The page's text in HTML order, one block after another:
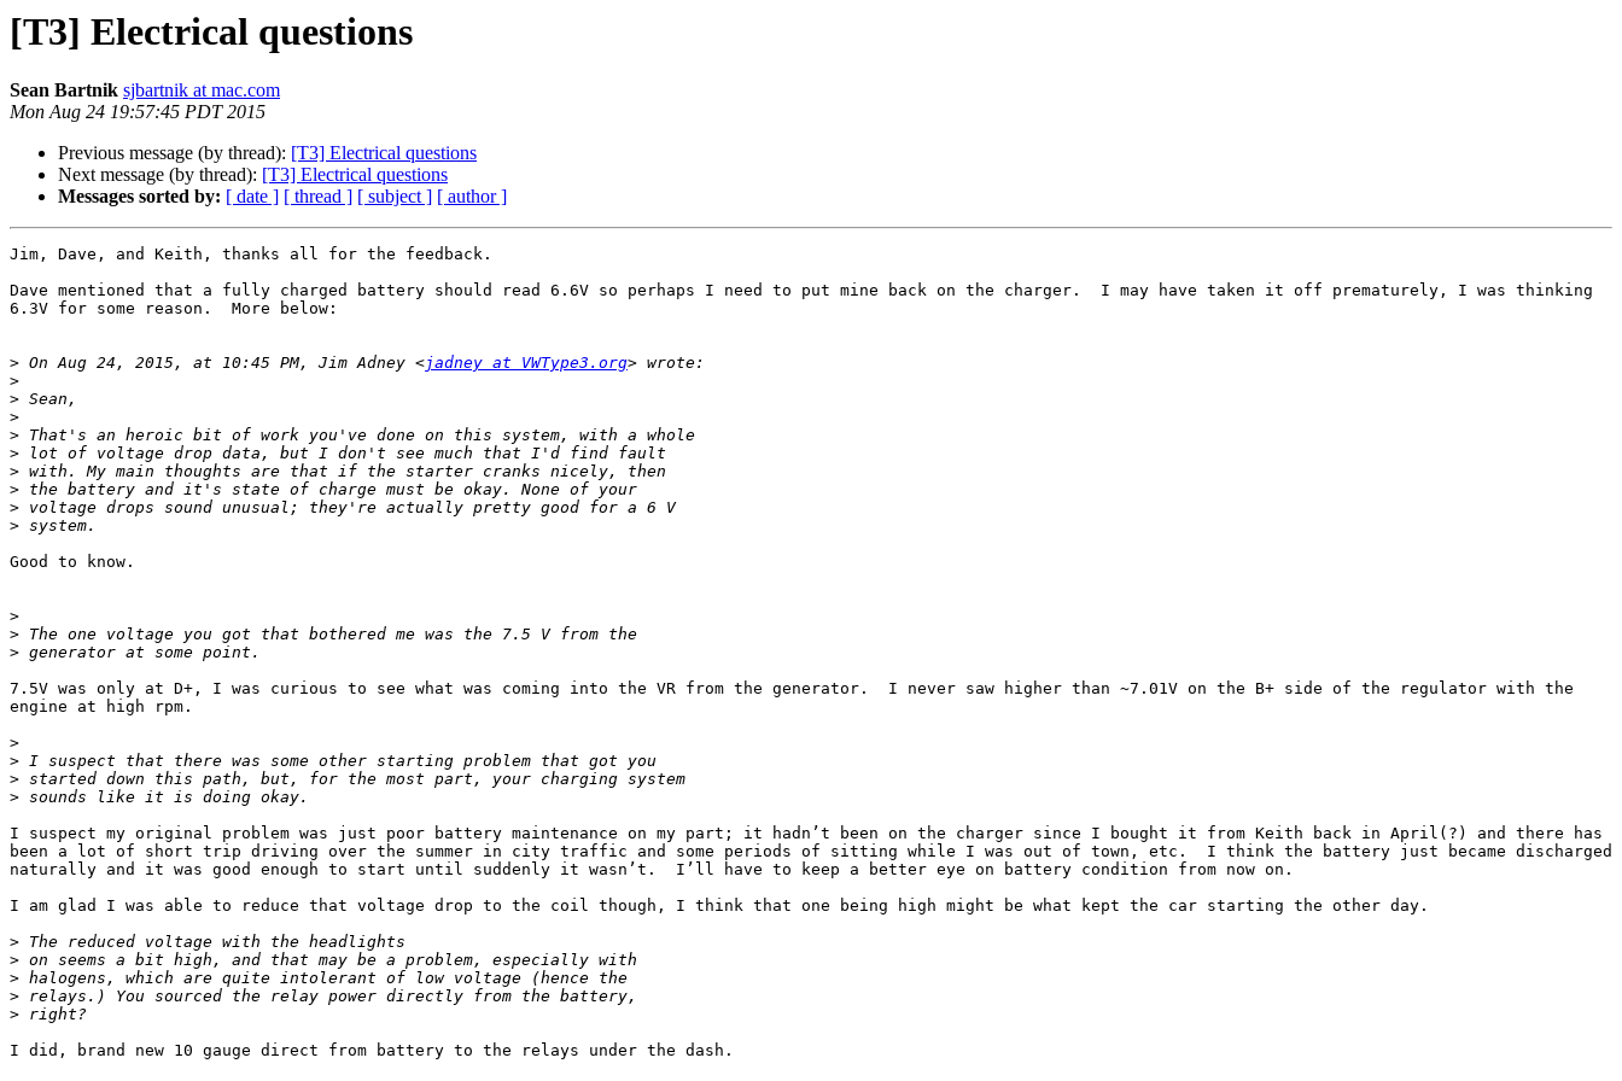
[T3] Electrical questions
Sean Bartnik sjbartnik at mac.com
Mon Aug 24 19:57:45 PDT 2015
Previous message (by thread): [T3] Electrical questions
Next message (by thread): [T3] Electrical questions
Messages sorted by: [ date ] [ thread ] [ subject ] [ author ]
Jim, Dave, and Keith, thanks all for the feedback.
Dave mentioned that a fully charged battery should read 6.6V so perhaps I need to put mine back on the charger.  I may have taken it off prematurely, I was thinking
6.3V for some reason.  More below:
> On Aug 24, 2015, at 10:45 PM, Jim Adney <jadney at VWType3.org
>
>
>
>
>
>
>
>
>
Good to know.
>
>
>
7.5V was only at D+, I was curious to see what was coming into the VR from the generator.  I never saw higher than ~7.01V on the B+ side of the regulator with the
engine at high rpm.
>
>
>
>
I suspect my original problem was just poor battery maintenance on my part; it hadn’t been on the charger since I bought it from Keith back in April(?) and there has
been a lot of short trip driving over the summer in city traffic and some periods of sitting while I was out of town, etc.  I think the battery just became discharged
naturally and it was good enough to start until suddenly it wasn’t.  I’ll have to keep a better eye on battery condition from now on.
I am glad I was able to reduce that voltage drop to the coil though, I think that one being high might be what kept the car starting the other day.
>
>
>
>
>
I did, brand new 10 gauge direct from battery to the relays under the dash.